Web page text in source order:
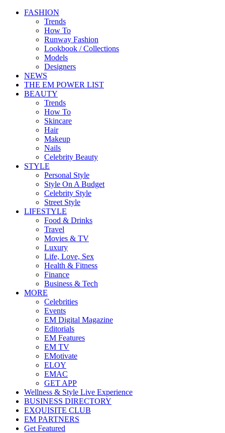
FASHION
Trends
How To
Runway Fashion
Lookbook / Collections
Models
Designers
NEWS
THE EM POWER LIST
BEAUTY
Trends
How To
Skincare
Hair
Makeup
Nails
Celebrity Beauty
STYLE
Personal Style
Style On A Budget
Celebrity Style
Street Style
LIFESTYLE
Food & Drinks
Travel
Movies & TV
Luxury
Life, Love, Sex
Health & Fitness
Finance
Business & Tech
MORE
Celebrities
Events
EM Digital Magazine
Editorials
EM Features
EM TV
EMotivate
ELOY
EMAC
GET APP
Wellness & Style Live Experience
BUSINESS DIRECTORY
EXQUISITE CLUB
EM PARTNERS
Get Featured